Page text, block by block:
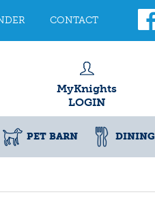
CONTACT
MyKnights
LOGIN
PET BARN DINING